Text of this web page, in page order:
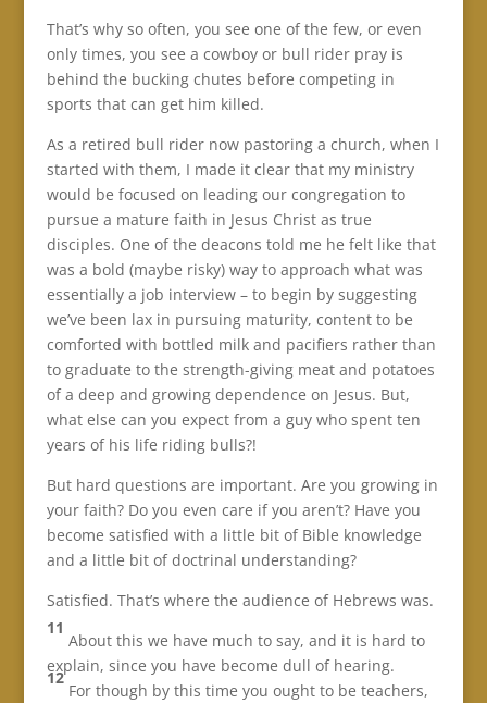
That’s why so often, you see one of the few, or even
only times, you see a cowboy or bull rider pray is
behind the bucking chutes before competing in
sports that can get him killed.
As a retired bull rider now pastoring a church, when I
started with them, I made it clear that my ministry
would be focused on leading our congregation to
pursue a mature faith in Jesus Christ as true
disciples. One of the deacons told me he felt like that
was a bold (maybe risky) way to approach what was
essentially a job interview – to begin by suggesting
we’ve been lax in pursuing maturity, content to be
comforted with bottled milk and pacifiers rather than
to graduate to the strength-giving meat and potatoes
of a deep and growing dependence on Jesus. But,
what else can you expect from a guy who spent ten
years of his life riding bulls?!
But hard questions are important. Are you growing in
your faith? Do you even care if you aren’t? Have you
become satisfied with a little bit of Bible knowledge
and a little bit of doctrinal understanding?
Satisfied. That’s where the audience of Hebrews was.
11
About this we have much to say, and it is hard to
explain, since you have become dull of hearing.
12
For though by this time you ought to be teachers,